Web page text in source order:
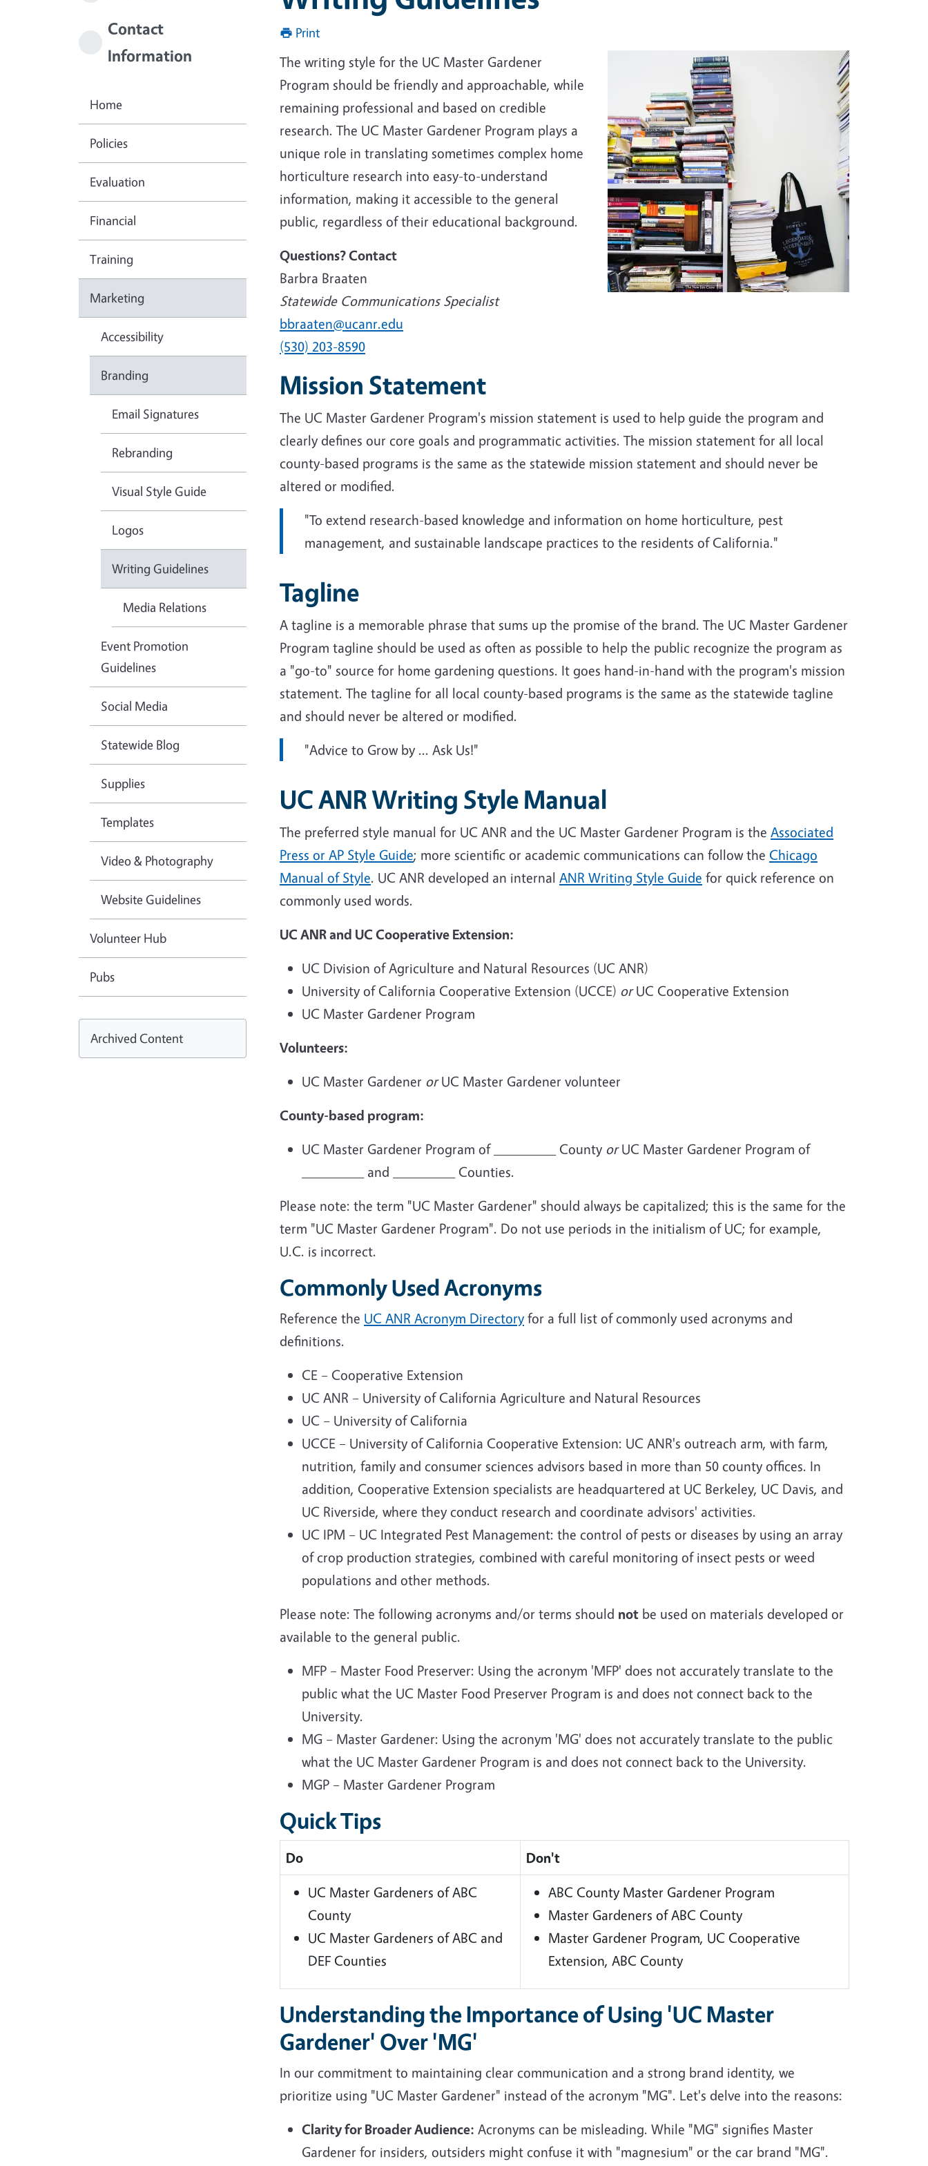
Print
The writing style for the UC Master Gardener
Program should be friendly and approachable, while
remaining professional and based on credible
research. The UC Master Gardener Program plays a
unique role in translating sometimes complex home
horticulture research into easy-to-understand
information, making it accessible to the general
public, regardless of their educational background.
Questions? Contact
Barbra Braaten
Statewide Communications Specialist
bbraaten@ucanr.edu
(530) 203-8590
Mission Statement
The UC Master Gardener Program's mission statement is used to help guide the program and
clearly defines our core goals and programmatic activities. The mission statement for all local
county-based programs is the same as the statewide mission statement and should never be
altered or modified.
"To extend research-based knowledge and information on home horticulture, pest
management, and sustainable landscape practices to the residents of California."
Tagline
A tagline is a memorable phrase that sums up the promise of the brand. The UC Master Gardener
Program tagline should be used as often as possible to help the public recognize the program as
a "go-to" source for home gardening questions. It goes hand-in-hand with the program's mission
statement. The tagline for all local county-based programs is the same as the statewide tagline
and should never be altered or modified.
"Advice to Grow by ... Ask Us!"
UC ANR Writing Style Manual
The preferred style manual for UC ANR and the UC Master Gardener Program is the Associated
Press or AP Style Guide; more scientific or academic communications can follow the Chicago
Manual of Style. UC ANR developed an internal ANR Writing Style Guide for quick reference on
commonly used words.
UC ANR and UC Cooperative Extension:
UC Division of Agriculture and Natural Resources (UC ANR)
University of California Cooperative Extension (UCCE) orUC Cooperative Extension
UC Master Gardener Program
Volunteers:
UC Master Gardener orUC Master Gardener volunteer
County-based program:
UC Master Gardener Program of _________ County orUC Master Gardener Program of
_________ and _________ Counties.
Please note: the term "UC Master Gardener" should always be capitalized; this is the same for the
term "UC Master Gardener Program". Do not use periods in the initialism of UC; for example,
U.C. is incorrect.
Commonly Used Acronyms
Reference the UC ANR Acronym Directoryfor a full list of commonly used acronyms and
definitions.
CE – Cooperative Extension
UC ANR – University of California Agriculture and Natural Resources
UC – University of California
UCCE – University of California Cooperative Extension: UC ANR's outreach arm, with farm,
nutrition, family and consumer sciences advisors based in more than 50 county offices. In
addition, Cooperative Extension specialists are headquartered at UC Berkeley, UC Davis, and
UC Riverside, where they conduct research and coordinate advisors' activities.
UC IPM – UC Integrated Pest Management: the control of pests or diseases by using an array
of crop production strategies, combined with careful monitoring of insect pests or weed
populations and other methods.
Please note: The following acronyms and/or terms should not be used on materials developed or
available to the general public.
MFP – Master Food Preserver: Using the acronym 'MFP' does not accurately translate to the
public what the UC Master Food Preserver Program is and does not connect back to the
University.
MG – Master Gardener: Using the acronym 'MG' does not accurately translate to the public
what the UC Master Gardener Program is and does not connect back to the University.
MGP – Master Gardener Program
Quick Tips
Do
Don't
UC Master Gardeners of ABC
County
UC Master Gardeners of ABC and
DEF Counties
ABC County Master Gardener Program
Master Gardeners of ABC County
Master Gardener Program, UC Cooperative
Extension, ABC County
Understanding the Importance of Using 'UC Master
Gardener' Over 'MG'
In our commitment to maintaining clear communication and a strong brand identity, we
prioritize using "UC Master Gardener" instead of the acronym "MG". Let's delve into the reasons:
Clarity for Broader Audience: Acronyms can be misleading. While "MG" signifies Master
Gardener for insiders, outsiders might confuse it with "magnesium" or the car brand "MG".
Contact
Information
Home
Policies
Evaluation
Financial
Training
Marketing
Accessibility
Branding
Email Signatures
Rebranding
Visual Style Guide
Logos
Writing Guidelines
Media Relations
Event Promotion
Guidelines
Social Media
Statewide Blog
Supplies
Templates
Video & Photography
Website Guidelines
Volunteer Hub
Pubs
Archived Content